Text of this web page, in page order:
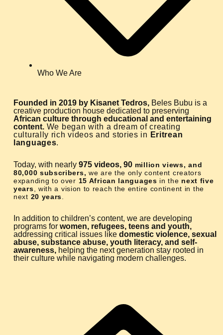
Who We Are
Founded in 2019 by Kisanet Tedros, Beles Bubu is a
creative production house dedicated to preserving
African culture through educational and entertaining
content. We began with a dream of creating
culturally rich videos and stories in Eritrean
languages.
Today, with nearly 975 videos, 90 million views, and
80,000 subscribers, we are the only content creators
expanding to over 15 African languages in the next five
years , with a vision to reach the entire continent in the
next 20 years
In addition to children’s content, we are developing
programs for women, refugees, teens and youth,
addressing critical issues like domestic violence, sexual
abuse, substance abuse, youth literacy, and self-
awareness, helping the next generation stay rooted in
their culture while navigating modern challenges.